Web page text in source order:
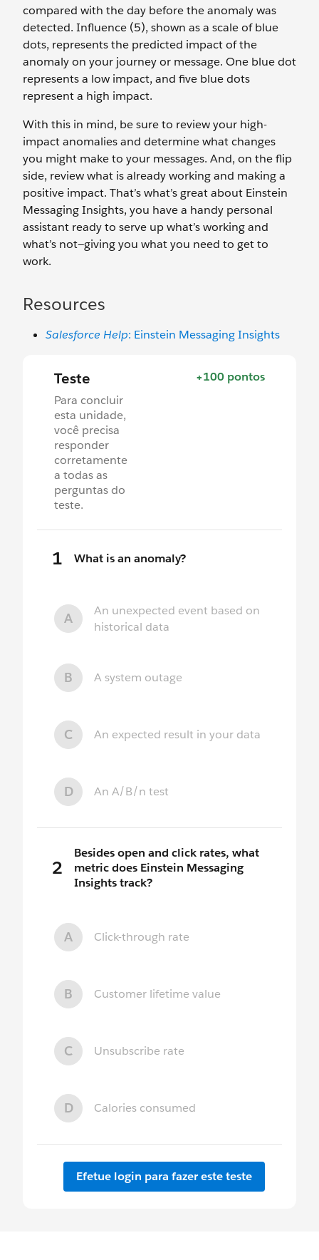
compared with the day before the anomaly was
detected. Influence (5), shown as a scale of blue
dots, represents the predicted impact of the
anomaly on your journey or message. One blue dot
represents a low impact, and five blue dots
represent a high impact.
With this in mind, be sure to review your high-
impact anomalies and determine what changes
you might make to your messages. And, on the flip
side, review what is already working and making a
positive impact. That’s what’s great about Einstein
Messaging Insights, you have a handy personal
assistant ready to serve up what’s working and
what’s not—giving you what you need to get to
work.
Resources
Salesforce Help: Einstein Messaging Insights